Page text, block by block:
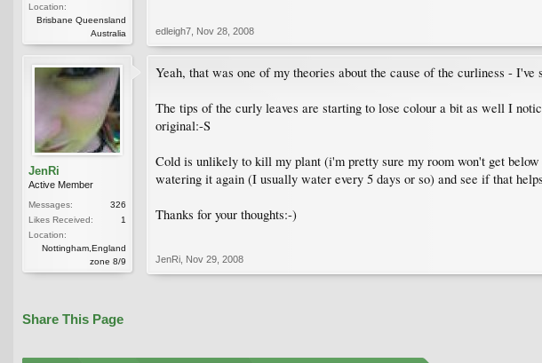
Location:
Brisbane Queensland
Australia
edleigh7 Nov 28, 2008
JenRi
Active Member
Messages:
326
Likes Received:
1
Location:
Nottingham,England
zone 8/9
Yeah, that was one of my theories about the cause of the curliness -
The tips of the curly leaves are starting to lose colour a bit as well I
original:-S
Cold is unlikely to kill my plant (i'm pretty sure my room won't get
watering it again (I usually water every 5 days or so) and see if that
Thanks for your thoughts:-)
JenRi Nov 29, 2008
Share This Page